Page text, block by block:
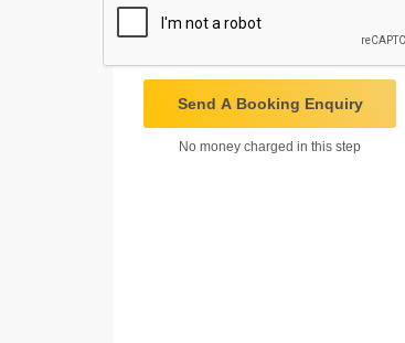
Send A Booking Enquiry
No money charged in this step